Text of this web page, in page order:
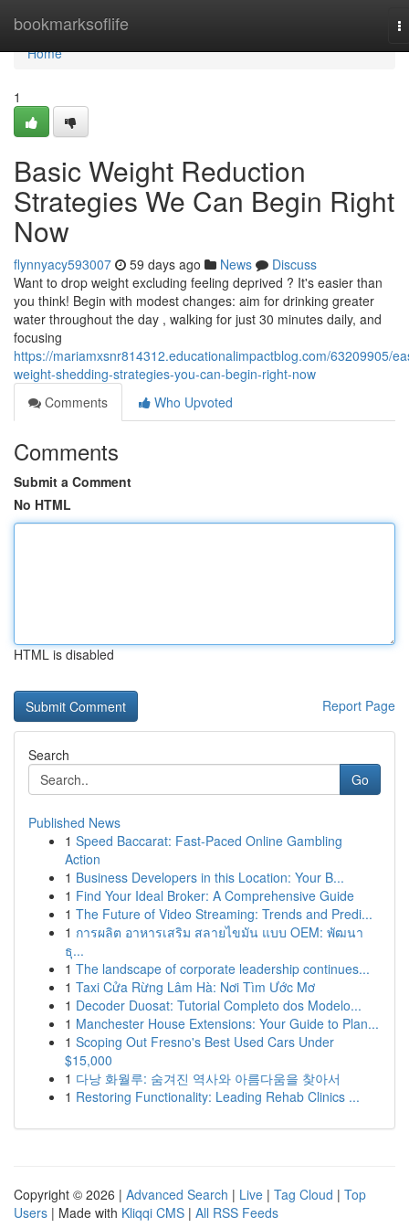
bookmarksoflife
Home
Home
1
Basic Weight Reduction
Strategies We Can Begin Right
Now
flynnyacy593007 59 days ago News
Discuss
Want to drop weight excluding feeling deprived ? It's easier than
you think! Begin with modest changes: aim for drinking greater
water throughout the day , walking for just 30 minutes daily, and
focusing
https://mariamxsnr814312.educationalimpactblog.com/63209905/
weight-shedding-strategies-you-can-begin-right-now
Comments
Who Upvoted
Comments
Submit a Comment
No HTML
HTML is disabled
Report Page
Search
Go
Published News
1 Speed Baccarat: Fast-Paced Online Gambling
Action
1 Business Developers in this Location: Your B...
1 Find Your Ideal Broker: A Comprehensive Guide
1 The Future of Video Streaming: Trends and Predi...
1 การผลิต อาหารเสริม สลายไขมัน แบบ OEM: พัฒนา
ธุ...
1 The landscape of corporate leadership continues...
1 Taxi Cửa Rừng Lâm Hà: Nơi Tìm Ước Mơ
1 Decoder Duosat: Tutorial Completo dos Modelo...
1 Manchester House Extensions: Your Guide to Plan...
1 Scoping Out Fresno's Best Used Cars Under
$15,000
1 다낭 화월루: 숨겨진 역사와 아름다움을 찾아서
1 Restoring Functionality: Leading Rehab Clinics ...
Copyright © 2026 | Advanced Search | Live | Tag Cloud | Top
Users | Made with Kliqqi CMS | All RSS Feeds